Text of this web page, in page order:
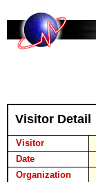
Visitor Detail
Visitor
Date
Organization